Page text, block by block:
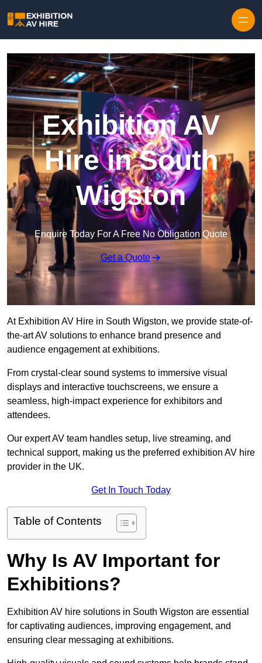
Exhibition AV
Hire in South
Wigston
Enquire Today For A Free No Obligation Quote
Get a Quote
At Exhibition AV Hire in South Wigston, we provide state-of-
the-art AV solutions to enhance brand presence and
audience engagement at exhibitions.
From crystal-clear sound systems to immersive visual
displays and interactive touchscreens, we ensure a
seamless, high-impact experience for exhibitors and
attendees.
Our expert AV team handles setup, live streaming, and
technical support, making us the preferred exhibition AV hire
provider in the UK.
Get In Touch Today
Table of Contents
Why Is AV Important for
Exhibitions?
Exhibition AV hire solutions in South Wigston are essential
for captivating audiences, improving engagement, and
ensuring clear messaging at exhibitions.